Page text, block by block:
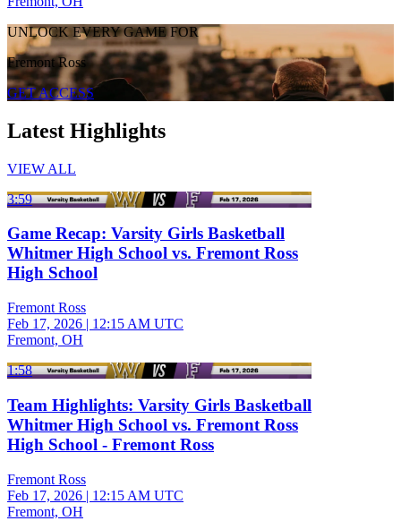
UNLOCK EVERY GAME FOR
Fremont Ross
GET ACCESS
Latest Highlights
VIEW ALL
3:59
Game Recap: Varsity Girls Basketball
Whitmer High School vs. Fremont Ross
High School
Fremont Ross
Feb 17, 2026 | 12:15 AM UTC
Fremont, OH
1:58
Team Highlights: Varsity Girls Basketball
Whitmer High School vs. Fremont Ross
High School - Fremont Ross
Fremont Ross
Feb 17, 2026 | 12:15 AM UTC
Fremont, OH